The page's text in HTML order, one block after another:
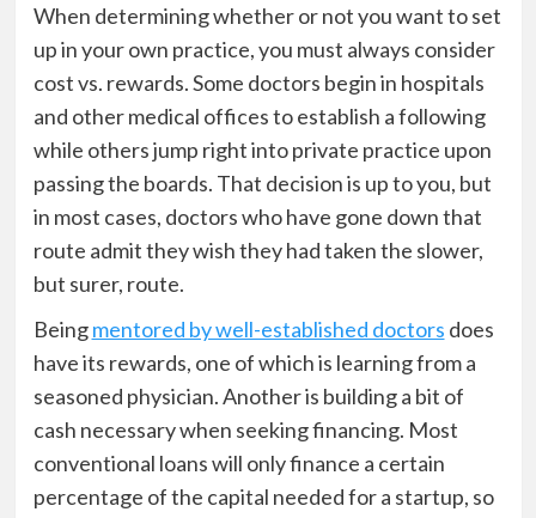
When determining whether or not you want to set
up in your own practice, you must always consider
cost vs. rewards. Some doctors begin in hospitals
and other medical offices to establish a following
while others jump right into private practice upon
passing the boards. That decision is up to you, but
in most cases, doctors who have gone down that
route admit they wish they had taken the slower,
but surer, route.
Beingmentored by well-established doctors does
have its rewards, one of which is learning from a
seasoned physician. Another is building a bit of
cash necessary when seeking financing. Most
conventional loans will only finance a certain
percentage of the capital needed for a startup, so